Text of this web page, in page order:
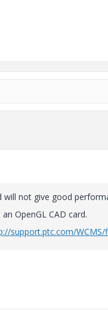
not give good
OpenGL CAD card.
support.ptc.com/